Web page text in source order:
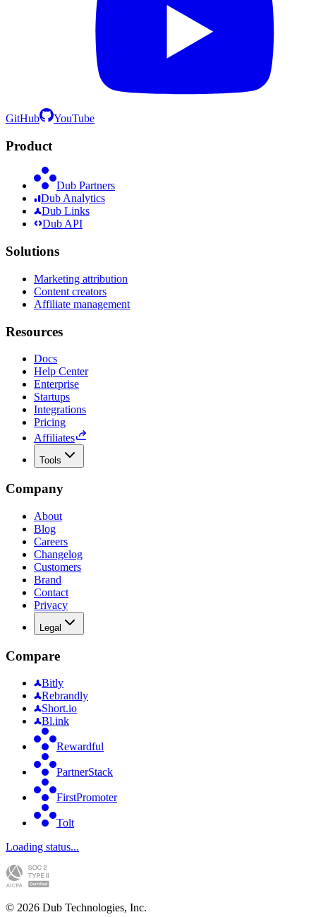
GitHub YouTube
Product
Dub Partners
Dub Analytics
Dub Links
Dub API
Solutions
Marketing attribution
Content creators
Affiliate management
Resources
Docs
Help Center
Enterprise
Startups
Integrations
Pricing
Affiliates
Tools
Company
About
Blog
Careers
Changelog
Customers
Brand
Contact
Privacy
Legal
Compare
Bitly
Rebrandly
Short.io
Bl.ink
Rewardful
PartnerStack
FirstPromoter
Tolt
Loading status...
© 2026 Dub Technologies, Inc.